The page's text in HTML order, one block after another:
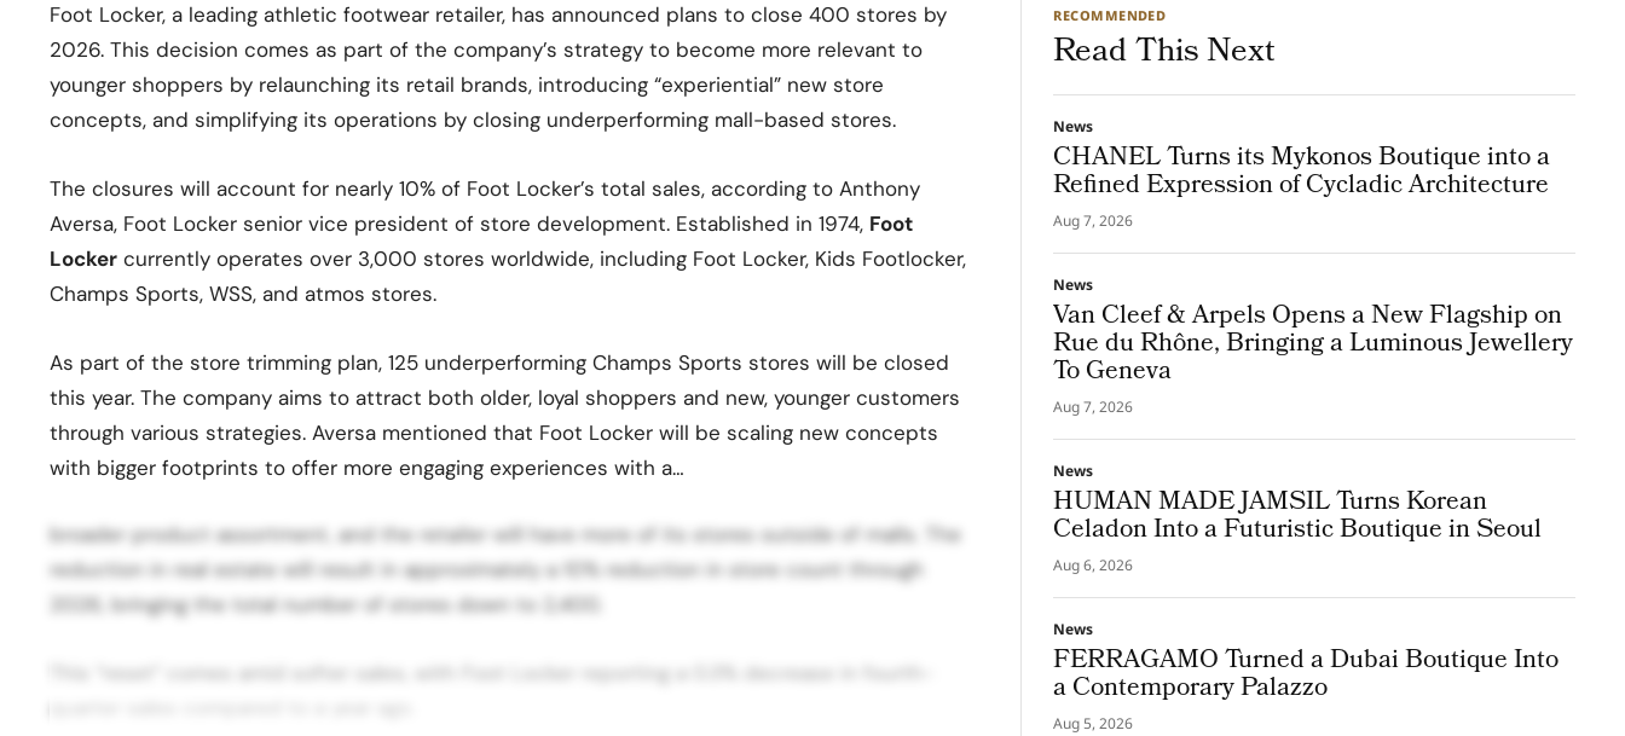
Foot Locker, a leading athletic footwear retailer, has announced plans to close 400 stores by
2026. This decision comes as part of the company’s strategy to become more relevant to
younger shoppers by relaunching its retail brands, introducing “experiential” new store
concepts, and simplifying its operations by closing underperforming mall-based stores.
The closures will account for nearly 10% of Foot Locker’s total sales, according to Anthony
Aversa, Foot Locker senior vice president of store development. Established in 1974, Foot
Locker currently operates over 3,000 stores worldwide, including Foot Locker, Kids Footlocker,
Champs Sports, WSS, and atmos stores.
As part of the store trimming plan, 125 underperforming Champs Sports stores will be closed
this year. The company aims to attract both older, loyal shoppers and new, younger customers
through various strategies. Aversa mentioned that Foot Locker will be scaling new concepts
with bigger footprints to offer more engaging experiences with a…
broader product assortment, and the retailer will have more of its stores outside of malls. The
reduction in real estate will result in approximately a 10% reduction in store count through
2026, bringing the total number of stores down to 2,400.
This “reset” comes amid softer sales, with Foot Locker reporting a 0.3% decrease in fourth-
RECOMMENDED
Read This Next
News
CHANEL Turns its Mykonos Boutique into a
Refined Expression of Cycladic Architecture
Aug 7, 2026
News
Van Cleef & Arpels Opens a New Flagship on
Rue du Rhône, Bringing a Luminous Jewellery
To Geneva
Aug 7, 2026
News
HUMAN MADE JAMSIL Turns Korean
Celadon Into a Futuristic Boutique in Seoul
Aug 6, 2026
News
FERRAGAMO Turned a Dubai Boutique Into
a Contemporary Palazzo
Aug 5, 2026